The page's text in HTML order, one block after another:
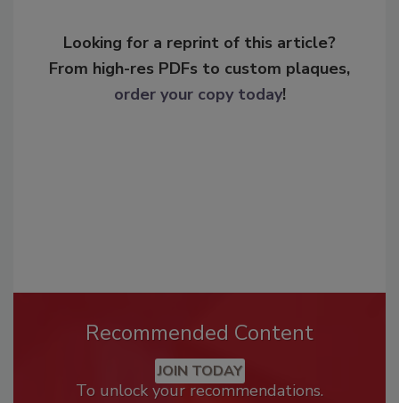
Looking for a reprint of this article?
From high-res PDFs to custom plaques,
order your copy today!
Recommended Content
JOIN TODAY
To unlock your recommendations.